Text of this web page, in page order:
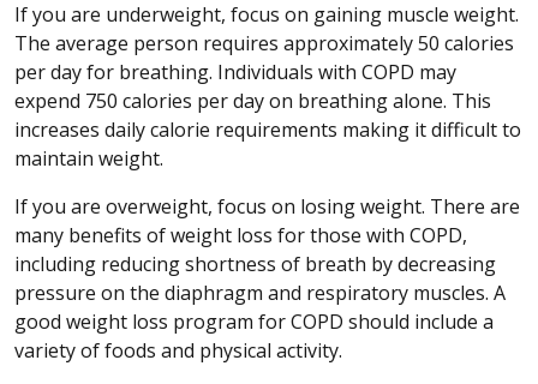
If you are underweight, focus on gaining muscle weight.
The average person requires approximately 50 calories
per day for breathing. Individuals with COPD may
expend 750 calories per day on breathing alone. This
increases daily calorie requirements making it difficult to
maintain weight.
If you are overweight, focus on losing weight. There are
many benefits of weight loss for those with COPD,
including reducing shortness of breath by decreasing
pressure on the diaphragm and respiratory muscles. A
good weight loss program for COPD should include a
variety of foods and physical activity.